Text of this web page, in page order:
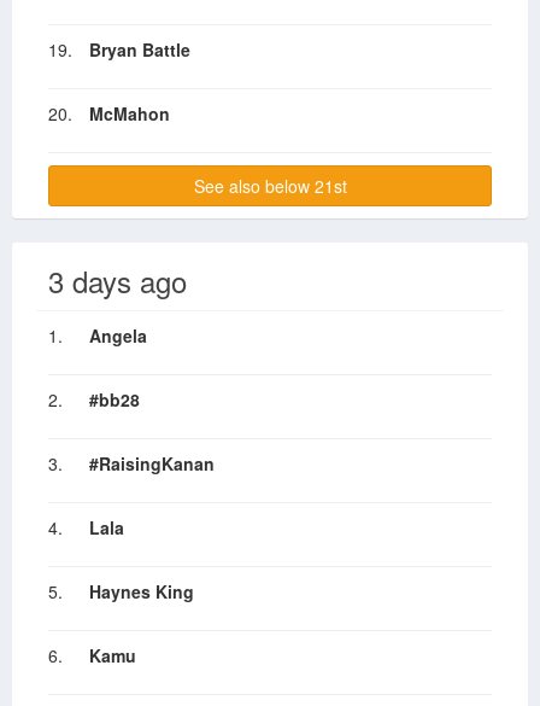
19. Bryan Battle
20. McMahon
See also below 21st
3 days ago
1. Angela
2. #bb28
3. #RaisingKanan
4. Lala
5. Haynes King
6. Kamu